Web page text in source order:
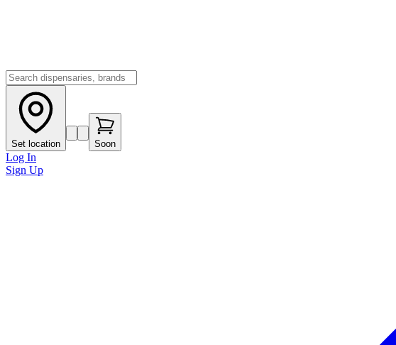
Set location Soon
Log In
Sign Up